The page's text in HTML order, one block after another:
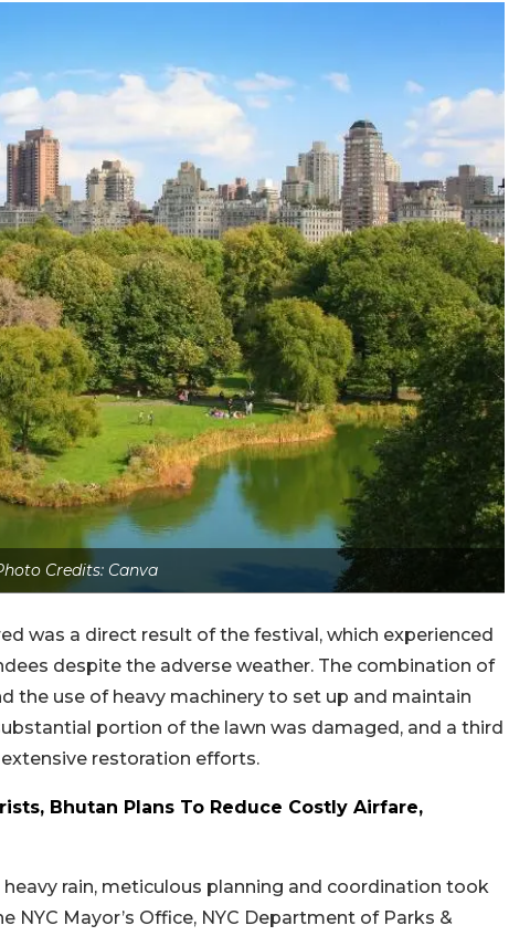
Credits: Canva
was a direct result of the festival, which experienced
despite the adverse weather. The combination of
the use of heavy machinery to set up and maintain
portion of the lawn was damaged, and a third
restoration efforts.
Bhutan Plans To Reduce Costly Airfare,
rain, meticulous planning and coordination took
NYC Mayor’s Office, NYC Department of Parks &